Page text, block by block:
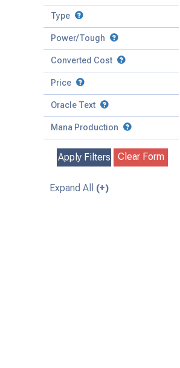
Mythic
Rare
Uncommon
Common
Basic Land
Special
Type
Match Any
Match All
Artifact
Battle
Creature
Enchantment
Instant
Kindred
Legendary
Power/Tough
Power
Toughness
to
Converted Cost
Price
Oracle Text
Mana Production
Apply Filters Clear Form
Expand All (+)